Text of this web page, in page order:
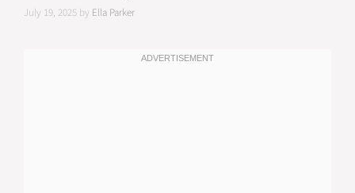
July 19, 2025 by Ella Parker